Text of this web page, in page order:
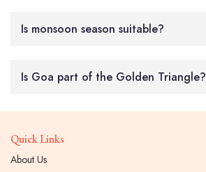
Is monsoon season suitable?
Is Goa part of the Golden Triangle?
Quick Links
About Us